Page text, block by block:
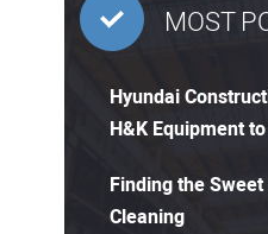
MOST
Hyundai
H&K Equipment
Finding the
Cleaning